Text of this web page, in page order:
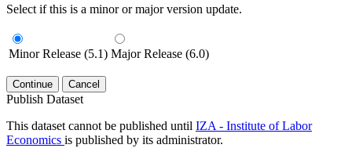
Select if this is a minor or major version update.
Minor Release (5.1) Major Release (6.0)
Continue Cancel
Publish Dataset
This dataset cannot be published until IZA - Institute of Labor
Economics is published by its administrator.